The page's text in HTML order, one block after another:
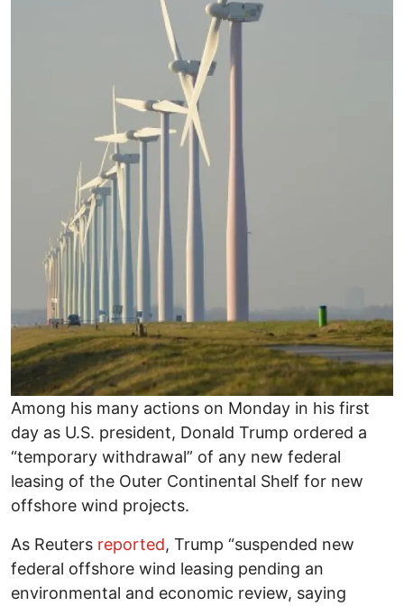
Among his many actions on Monday in his first
day as U.S. president, Donald Trump ordered a
“temporary withdrawal” of any new federal
leasing of the Outer Continental Shelf for new
offshore wind projects.
As Reuters reported, Trump “suspended new
federal offshore wind leasing pending an
environmental and economic review, saying